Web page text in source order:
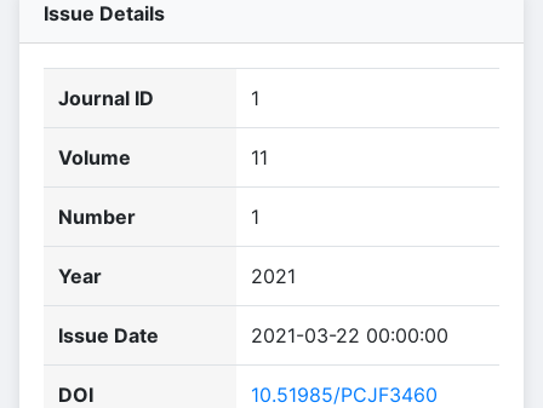
Issue Details
Journal ID 1
Volume 11
Number 1
Year 2021
Issue Date 2021-03-22 00:00:00
DOI 10.51985/PCJF3460